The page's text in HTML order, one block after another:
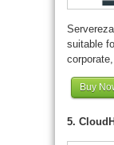
suitable
Buy
5.